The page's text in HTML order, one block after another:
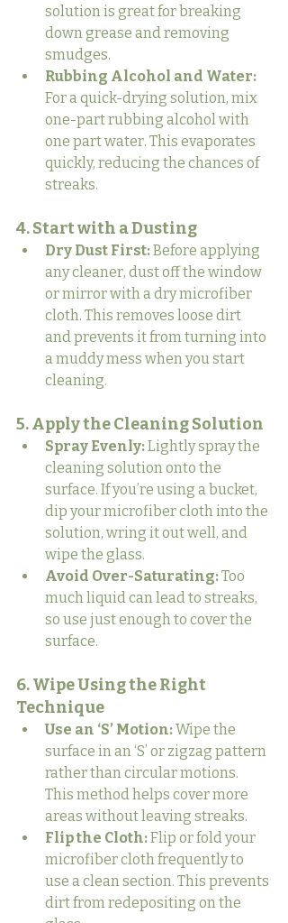
solution is great for breaking
down grease and removing
smudges.
Rubbing Alcohol and Water:
For a quick-drying solution, mix
one-part rubbing alcohol with
one part water. This evaporates
quickly, reducing the chances of
streaks.
4. Start with a Dusting
Dry Dust First: Before applying
any cleaner, dust off the window
or mirror with a dry microfiber
cloth. This removes loose dirt
and prevents it from turning into
a muddy mess when you start
cleaning.
5. Apply the Cleaning Solution
Spray Evenly: Lightly spray the
cleaning solution onto the
surface. If you’re using a bucket,
dip your microfiber cloth into the
solution, wring it out well, and
wipe the glass.
Avoid Over-Saturating: Too
much liquid can lead to streaks,
so use just enough to cover the
surface.
6. Wipe Using the Right
Technique
Use an ‘S’ Motion: Wipe the
surface in an ‘S’ or zigzag pattern
rather than circular motions.
This method helps cover more
areas without leaving streaks.
Flip the Cloth: Flip or fold your
microfiber cloth frequently to
use a clean section. This prevents
dirt from redepositing on the